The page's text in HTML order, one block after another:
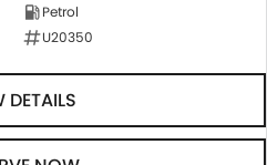
Petrol
U20350
DETAILS